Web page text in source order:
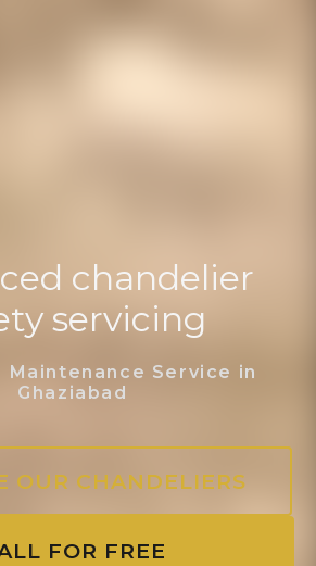
chandelier
servicing
Maintenance Service in
Ghaziabad
OUR CHANDELIERS
FOR FREE